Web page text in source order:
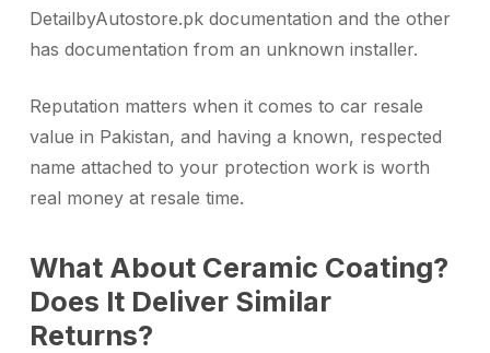
DetailbyAutostore.pk documentation and the other
has documentation from an unknown installer.
Reputation matters when it comes to car resale
value in Pakistan, and having a known, respected
name attached to your protection work is worth
real money at resale time.
What About Ceramic Coating?
Does It Deliver Similar
Returns?